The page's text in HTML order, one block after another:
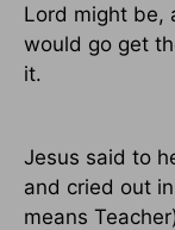
Lord might be,
would go get
it.
Jesus said to
and cried out
means